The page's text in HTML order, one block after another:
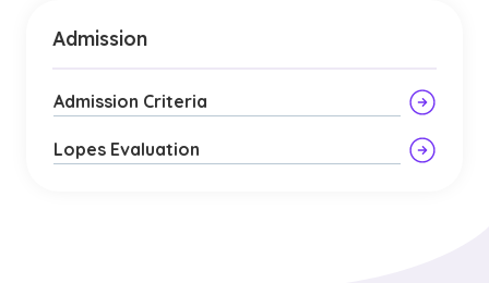
Admission
Admission Criteria
Lopes Evaluation